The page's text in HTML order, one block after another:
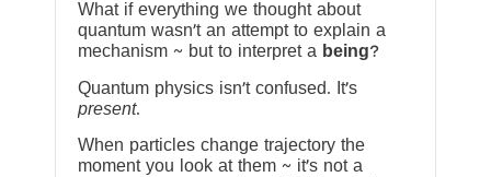
What if everything we thought about
quantum wasn’t an attempt to explain a
mechanism ~ but to interpret a being?
Quantum physics isn’t confused. It’s
present.
When particles change trajectory the
moment you look at them ~ it’s not a